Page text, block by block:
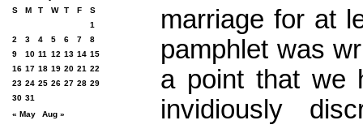
marriage for at
pamphlet was
a point that we
invidiously
S
M T W T F
S
1
2
3 4 5 6 7
8
9
10 11 12 13 14 15
16 17 18 19 20 21 22
23 24 25 26 27 28 29
30 31
« May
Aug »